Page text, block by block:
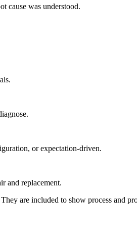
cause was understood.
or expectation-driven.
and replacement.
are included to show process and